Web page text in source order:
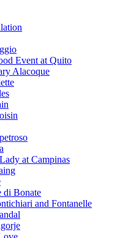
Event at Quito
Alacoque
at Campinas
di Bonate
and Fontanelle